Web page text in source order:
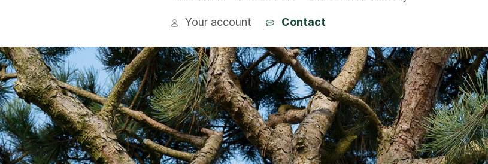
Your account Contact